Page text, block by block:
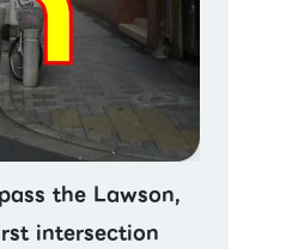
the Lawson,
intersection